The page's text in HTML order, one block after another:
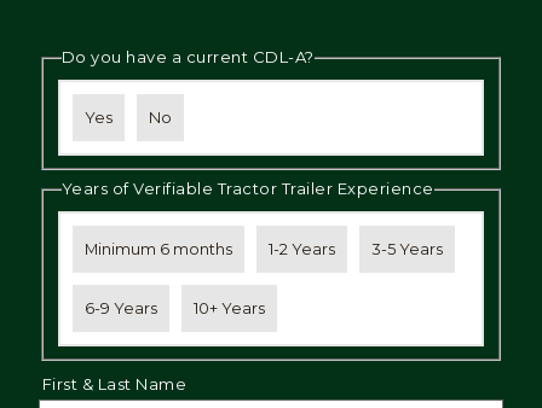
Do you have a current CDL-A?
Yes No
Years of Verifiable Tractor Trailer Experience
Minimum 6 months 1-2 Years 3-5 Years
6-9 Years 10+ Years
First & Last Name